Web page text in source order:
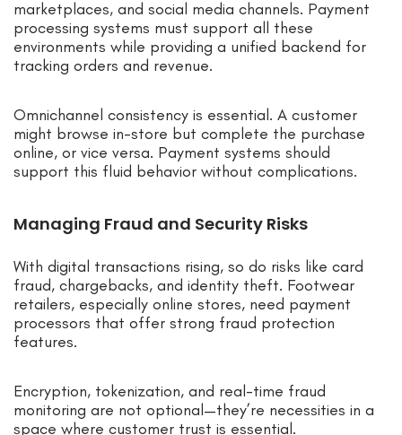
marketplaces, and social media channels. Payment
processing systems must support all these
environments while providing a unified backend for
tracking orders and revenue.
Omnichannel consistency is essential. A customer
might browse in-store but complete the purchase
online, or vice versa. Payment systems should
support this fluid behavior without complications.
Managing Fraud and Security Risks
With digital transactions rising, so do risks like card
fraud, chargebacks, and identity theft. Footwear
retailers, especially online stores, need payment
processors that offer strong fraud protection
features.
Encryption, tokenization, and real-time fraud
monitoring are not optional—they’re necessities in a
space where customer trust is essential.